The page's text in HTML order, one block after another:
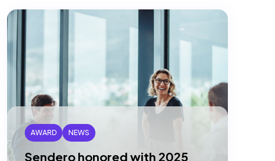
AWARD NEWS
Sendero honored with 2025